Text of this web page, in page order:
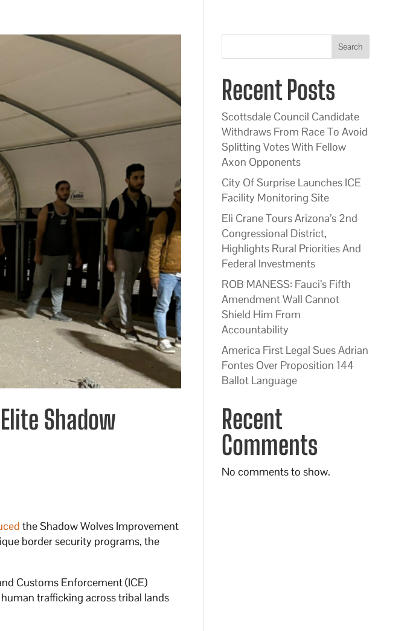
Shadow
the Shadow Wolves Improvement
border security programs, the
Customs Enforcement (ICE)
trafficking across tribal lands
Search
Recent Posts
Scottsdale Council Candidate
Withdraws From Race To Avoid
Splitting Votes With Fellow
Axon Opponents
City Of Surprise Launches ICE
Facility Monitoring Site
Eli Crane Tours Arizona’s 2nd
Congressional District,
Highlights Rural Priorities And
Federal Investments
ROB MANESS: Fauci’s Fifth
Amendment Wall Cannot
Shield Him From
Accountability
America First Legal Sues Adrian
Fontes Over Proposition 144
Ballot Language
Recent
Comments
No comments to show.